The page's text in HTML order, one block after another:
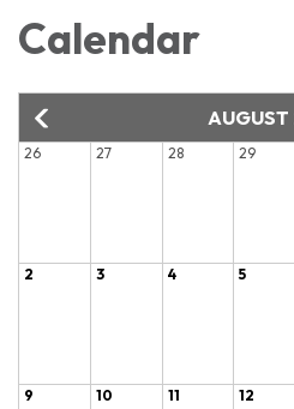
Calendar
26 27 28 29
2 3 4 5
9 10 11 12